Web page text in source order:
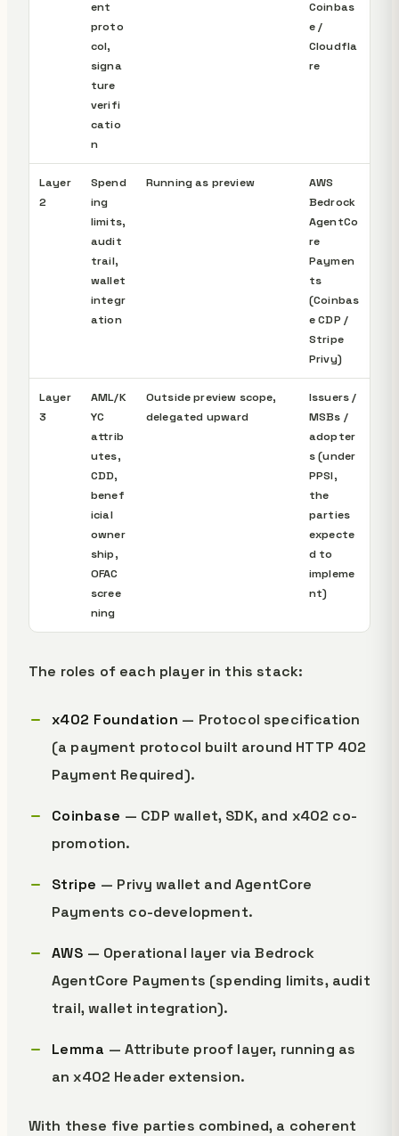
ent
proto
col,
signa
ture
verifi
catio
n
Coinbas
e /
Cloudfla
re
Layer
2
Spend
ing
limits,
audit
trail,
wallet
integr
ation
Running as preview
AWS
Bedrock
AgentCo
re
Paymen
ts
(Coinbas
e CDP /
Stripe
Privy)
Layer
3
AML/K
YC
attrib
utes,
CDD,
benef
icial
owner
ship,
OFAC
scree
ning
Outside preview scope,
delegated upward
Issuers /
MSBs /
adopter
s (under
PPSI,
the
parties
expecte
d to
impleme
nt)
The roles of each player in this stack:
x402 Foundation — Protocol specification
(a payment protocol built around HTTP 402
Payment Required).
Coinbase — CDP wallet, SDK, and x402 co-
promotion.
Stripe — Privy wallet and AgentCore
Payments co-development.
AWS — Operational layer via Bedrock
AgentCore Payments (spending limits, audit
trail, wallet integration).
Lemma — Attribute proof layer, running as
an x402 Header extension.
With these five parties combined, a coherent